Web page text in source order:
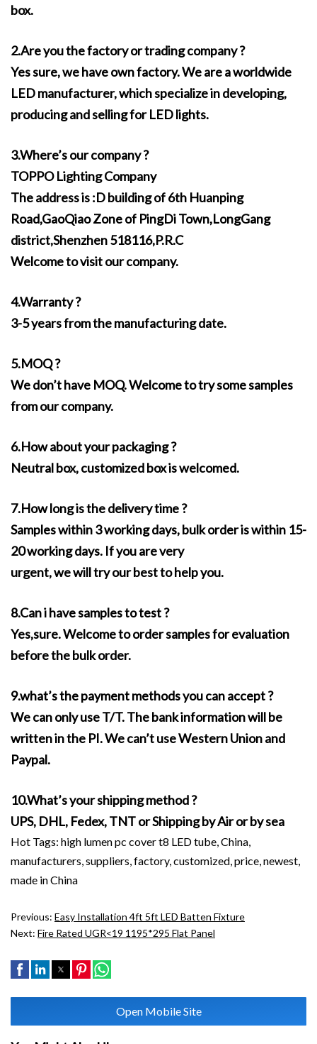
box.
2.Are you the factory or trading company ?
Yes sure, we have own factory. We are a worldwide
LED manufacturer, which specialize in developing,
producing and selling for LED lights.
3.Where’s our company ?
TOPPO Lighting Company
The address is :D building of 6th Huanping
Road,GaoQiao Zone of PingDi Town,LongGang
district,Shenzhen 518116,P.R.C
Welcome to visit our company.
4.Warranty ?
3-5 years from the manufacturing date.
5.MOQ ?
We don’t have MOQ. Welcome to try some samples
from our company.
6.How about your packaging ?
Neutral box, customized box is welcomed.
7.How long is the delivery time ?
Samples within 3 working days, bulk order is within 15-
20 working days. If you are very
urgent, we will try our best to help you.
8.Can i have samples to test ?
Yes,sure. Welcome to order samples for evaluation
before the bulk order.
9.what’s the payment methods you can accept ?
We can only use T/T. The bank information will be
written in the PI. We can’t use Western Union and
Paypal.
10.What’s your shipping method ?
UPS, DHL, Fedex, TNT or Shipping by Air or by sea
Hot Tags: high lumen pc cover t8 LED tube, China,
manufacturers, suppliers, factory, customized, price, newest,
made in China
Previous: Easy Installation 4ft 5ft LED Batten Fixture
Next: Fire Rated UGR<19 1195*295 Flat Panel
Open Mobile Site